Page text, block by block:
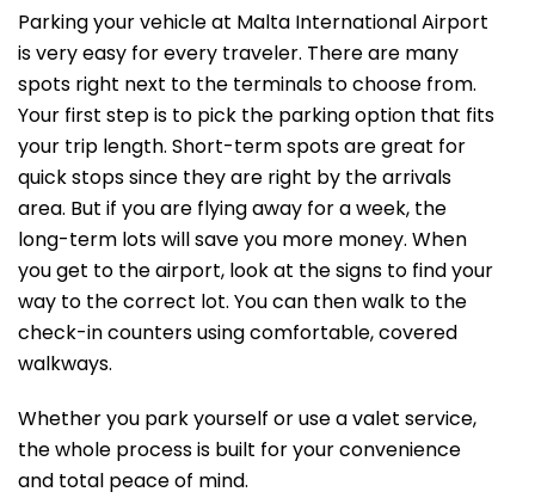
Parking your vehicle at Malta International Airport
is very easy for every traveler. There are many
spots right next to the terminals to choose from.
Your first step is to pick the parking option that fits
your trip length. Short-term spots are great for
quick stops since they are right by the arrivals
area. But if you are flying away for a week, the
long-term lots will save you more money. When
you get to the airport, look at the signs to find your
way to the correct lot. You can then walk to the
check-in counters using comfortable, covered
walkways.
Whether you park yourself or use a valet service,
the whole process is built for your convenience
and total peace of mind.